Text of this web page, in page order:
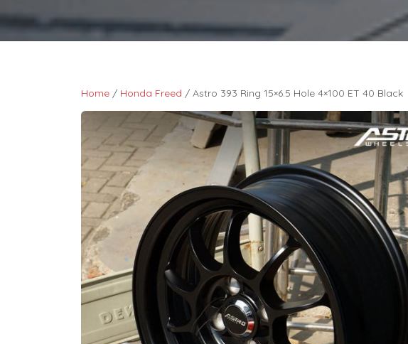
Home / Honda Freed / Astro 393 Ring 15×6.5 Hole 4×100 ET 40 Black